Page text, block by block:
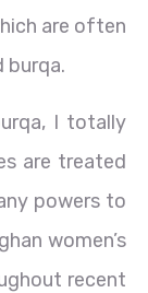
are often
burqa.
I totally
are treated
powers to
women’s
recent